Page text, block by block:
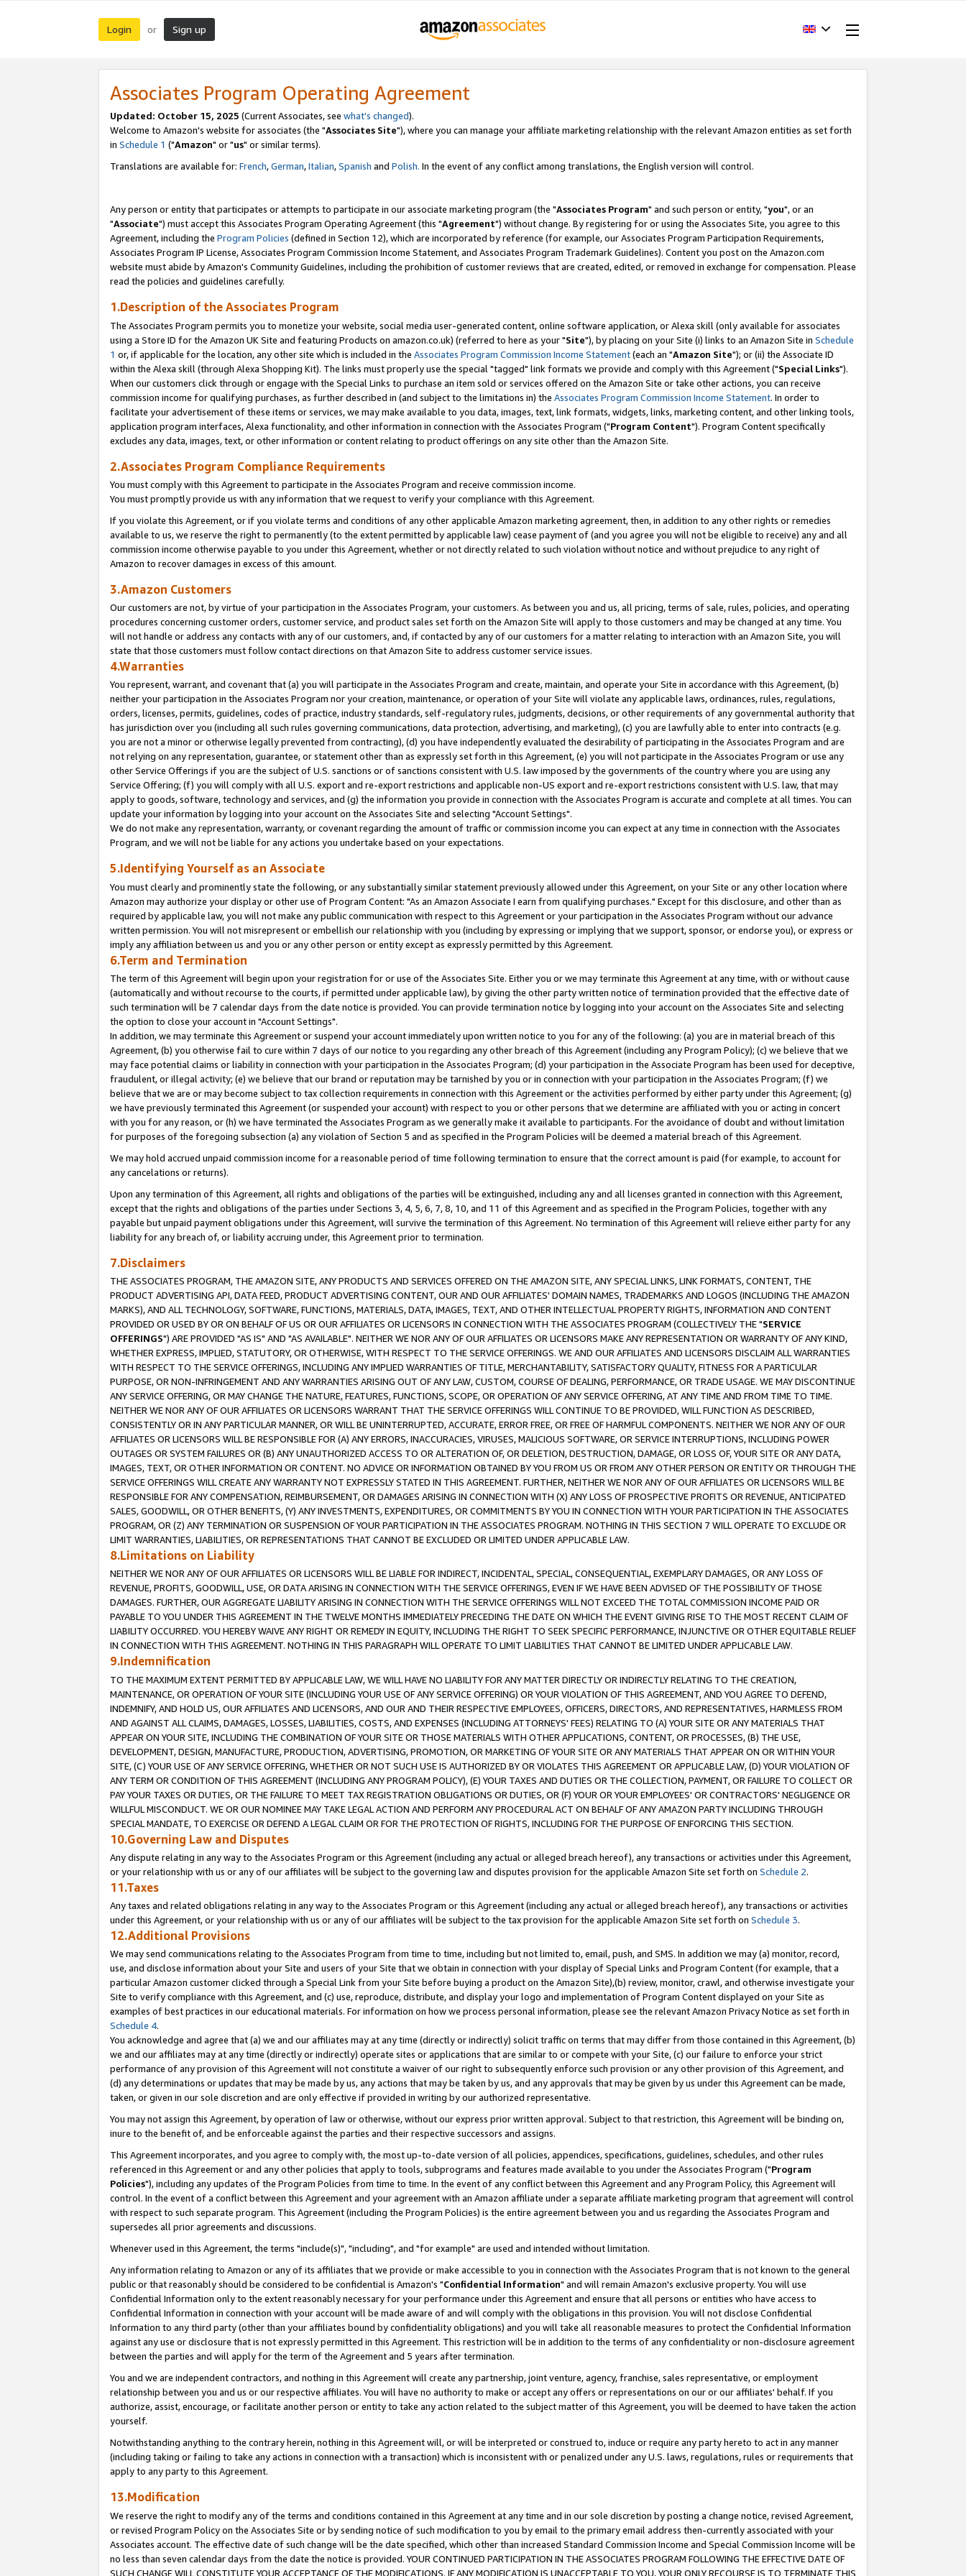
Login or Sign up
Associates Program Operating Agreement
Updated: October 15, 2025 (Current Associates, see what's changed).
Welcome to Amazon's website for associates (the "Associates Site"), where you can manage your affiliate marketing relationship with the relevant Amazon entities as set forth
in Schedule 1 ("Amazon" or "us" or similar terms).
Translations are available for: French,German,Italian,Spanish and Polish. In the event of any conflict among translations, the English version will control.
Any person or entity that participates or attempts to participate in our associate marketing program (the "Associates Program" and such person or entity, "you", or an
"Associate") must accept this Associates Program Operating Agreement (this "Agreement") without change. By registering for or using the Associates Site, you agree to this
Agreement, including the Program Policies (defined in Section 12), which are incorporated by reference (for example, our Associates Program Participation Requirements,
Associates Program IP License, Associates Program Commission Income Statement, and Associates Program Trademark Guidelines). Content you post on the Amazon.com
website must abide by Amazon's Community Guidelines, including the prohibition of customer reviews that are created, edited, or removed in exchange for compensation. Please
read the policies and guidelines carefully.
1.Description of the Associates Program
The Associates Program permits you to monetize your website, social media user-generated content, online software application, or Alexa skill (only available for associates
using a Store ID for the Amazon UK Site and featuring Products on amazon.co.uk) (referred to here as your "Site"), by placing on your Site (i) links to an Amazon Site in Schedule
1 or, if applicable for the location, any other site which is included in the Associates Program Commission Income Statement(each an "Amazon Site"); or (ii) the Associate ID
within the Alexa skill (through Alexa Shopping Kit). The links must properly use the special "tagged" link formats we provide and comply with this Agreement ("Special Links").
When our customers click through or engage with the Special Links to purchase an item sold or services offered on the Amazon Site or take other actions, you can receive
commission income for qualifying purchases, as further described in (and subject to the limitations in) the Associates Program Commission Income Statement. In order to
facilitate your advertisement of these items or services, we may make available to you data, images, text, link formats, widgets, links, marketing content, and other linking tools,
application program interfaces, Alexa functionality, and other information in connection with the Associates Program ("Program Content"). Program Content specifically
excludes any data, images, text, or other information or content relating to product offerings on any site other than the Amazon Site.
2.Associates Program Compliance Requirements
You must comply with this Agreement to participate in the Associates Program and receive commission income.
You must promptly provide us with any information that we request to verify your compliance with this Agreement.
If you violate this Agreement, or if you violate terms and conditions of any other applicable Amazon marketing agreement, then, in addition to any other rights or remedies
available to us, we reserve the right to permanently (to the extent permitted by applicable law) cease payment of (and you agree you will not be eligible to receive) any and all
commission income otherwise payable to you under this Agreement, whether or not directly related to such violation without notice and without prejudice to any right of
Amazon to recover damages in excess of this amount.
3.Amazon Customers
Our customers are not, by virtue of your participation in the Associates Program, your customers. As between you and us, all pricing, terms of sale, rules, policies, and operating
procedures concerning customer orders, customer service, and product sales set forth on the Amazon Site will apply to those customers and may be changed at any time. You
will not handle or address any contacts with any of our customers, and, if contacted by any of our customers for a matter relating to interaction with an Amazon Site, you will
state that those customers must follow contact directions on that Amazon Site to address customer service issues.
4.Warranties
You represent, warrant, and covenant that (a) you will participate in the Associates Program and create, maintain, and operate your Site in accordance with this Agreement, (b)
neither your participation in the Associates Program nor your creation, maintenance, or operation of your Site will violate any applicable laws, ordinances, rules, regulations,
orders, licenses, permits, guidelines, codes of practice, industry standards, self-regulatory rules, judgments, decisions, or other requirements of any governmental authority that
has jurisdiction over you (including all such rules governing communications, data protection, advertising, and marketing), (c) you are lawfully able to enter into contracts (e.g.
you are not a minor or otherwise legally prevented from contracting), (d) you have independently evaluated the desirability of participating in the Associates Program and are
not relying on any representation, guarantee, or statement other than as expressly set forth in this Agreement, (e) you will not participate in the Associates Program or use any
other Service Offerings if you are the subject of U.S. sanctions or of sanctions consistent with U.S. law imposed by the governments of the country where you are using any
Service Offering; (f) you will comply with all U.S. export and re-export restrictions and applicable non-US export and re-export restrictions consistent with U.S. law, that may
apply to goods, software, technology and services, and (g) the information you provide in connection with the Associates Program is accurate and complete at all times. You can
update your information by logging into your account on the Associates Site and selecting "Account Settings".
We do not make any representation, warranty, or covenant regarding the amount of traffic or commission income you can expect at any time in connection with the Associates
Program, and we will not be liable for any actions you undertake based on your expectations.
5.Identifying Yourself as an Associate
You must clearly and prominently state the following, or any substantially similar statement previously allowed under this Agreement, on your Site or any other location where
Amazon may authorize your display or other use of Program Content: "As an Amazon Associate I earn from qualifying purchases." Except for this disclosure, and other than as
required by applicable law, you will not make any public communication with respect to this Agreement or your participation in the Associates Program without our advance
written permission. You will not misrepresent or embellish our relationship with you (including by expressing or implying that we support, sponsor, or endorse you), or express or
imply any affiliation between us and you or any other person or entity except as expressly permitted by this Agreement.
6.Term and Termination
The term of this Agreement will begin upon your registration for or use of the Associates Site. Either you or we may terminate this Agreement at any time, with or without cause
(automatically and without recourse to the courts, if permitted under applicable law), by giving the other party written notice of termination provided that the effective date of
such termination will be 7 calendar days from the date notice is provided. You can provide termination notice by logging into your account on the Associates Site and selecting
the option to close your account in "Account Settings".
In addition, we may terminate this Agreement or suspend your account immediately upon written notice to you for any of the following: (a) you are in material breach of this
Agreement, (b) you otherwise fail to cure within 7 days of our notice to you regarding any other breach of this Agreement (including any Program Policy); (c) we believe that we
may face potential claims or liability in connection with your participation in the Associates Program; (d) your participation in the Associate Program has been used for deceptive,
fraudulent, or illegal activity; (e) we believe that our brand or reputation may be tarnished by you or in connection with your participation in the Associates Program; (f) we
believe that we are or may become subject to tax collection requirements in connection with this Agreement or the activities performed by either party under this Agreement; (g)
we have previously terminated this Agreement (or suspended your account) with respect to you or other persons that we determine are affiliated with you or acting in concert
with you for any reason, or (h) we have terminated the Associates Program as we generally make it available to participants. For the avoidance of doubt and without limitation
for purposes of the foregoing subsection (a) any violation of Section 5 and as specified in the Program Policies will be deemed a material breach of this Agreement.
We may hold accrued unpaid commission income for a reasonable period of time following termination to ensure that the correct amount is paid (for example, to account for
any cancelations or returns).
Upon any termination of this Agreement, all rights and obligations of the parties will be extinguished, including any and all licenses granted in connection with this Agreement,
except that the rights and obligations of the parties under Sections 3, 4, 5, 6, 7, 8, 10, and 11 of this Agreement and as specified in the Program Policies, together with any
payable but unpaid payment obligations under this Agreement, will survive the termination of this Agreement. No termination of this Agreement will relieve either party for any
liability for any breach of, or liability accruing under, this Agreement prior to termination.
7.Disclaimers
THE ASSOCIATES PROGRAM, THE AMAZON SITE, ANY PRODUCTS AND SERVICES OFFERED ON THE AMAZON SITE, ANY SPECIAL LINKS, LINK FORMATS, CONTENT, THE
PRODUCT ADVERTISING API, DATA FEED, PRODUCT ADVERTISING CONTENT, OUR AND OUR AFFILIATES' DOMAIN NAMES, TRADEMARKS AND LOGOS (INCLUDING THE AMAZON
MARKS), AND ALL TECHNOLOGY, SOFTWARE, FUNCTIONS, MATERIALS, DATA, IMAGES, TEXT, AND OTHER INTELLECTUAL PROPERTY RIGHTS, INFORMATION AND CONTENT
PROVIDED OR USED BY OR ON BEHALF OF US OR OUR AFFILIATES OR LICENSORS IN CONNECTION WITH THE ASSOCIATES PROGRAM (COLLECTIVELY THE "SERVICE
OFFERINGS") ARE PROVIDED "AS IS" AND "AS AVAILABLE". NEITHER WE NOR ANY OF OUR AFFILIATES OR LICENSORS MAKE ANY REPRESENTATION OR WARRANTY OF ANY KIND,
WHETHER EXPRESS, IMPLIED, STATUTORY, OR OTHERWISE, WITH RESPECT TO THE SERVICE OFFERINGS. WE AND OUR AFFILIATES AND LICENSORS DISCLAIM ALL WARRANTIES
WITH RESPECT TO THE SERVICE OFFERINGS, INCLUDING ANY IMPLIED WARRANTIES OF TITLE, MERCHANTABILITY, SATISFACTORY QUALITY, FITNESS FOR A PARTICULAR
PURPOSE, OR NON-INFRINGEMENT AND ANY WARRANTIES ARISING OUT OF ANY LAW, CUSTOM, COURSE OF DEALING, PERFORMANCE, OR TRADE USAGE. WE MAY DISCONTINUE
ANY SERVICE OFFERING, OR MAY CHANGE THE NATURE, FEATURES, FUNCTIONS, SCOPE, OR OPERATION OF ANY SERVICE OFFERING, AT ANY TIME AND FROM TIME TO TIME.
NEITHER WE NOR ANY OF OUR AFFILIATES OR LICENSORS WARRANT THAT THE SERVICE OFFERINGS WILL CONTINUE TO BE PROVIDED, WILL FUNCTION AS DESCRIBED,
CONSISTENTLY OR IN ANY PARTICULAR MANNER, OR WILL BE UNINTERRUPTED, ACCURATE, ERROR FREE, OR FREE OF HARMFUL COMPONENTS. NEITHER WE NOR ANY OF OUR
AFFILIATES OR LICENSORS WILL BE RESPONSIBLE FOR (A) ANY ERRORS, INACCURACIES, VIRUSES, MALICIOUS SOFTWARE, OR SERVICE INTERRUPTIONS, INCLUDING POWER
OUTAGES OR SYSTEM FAILURES OR (B) ANY UNAUTHORIZED ACCESS TO OR ALTERATION OF, OR DELETION, DESTRUCTION, DAMAGE, OR LOSS OF, YOUR SITE OR ANY DATA,
IMAGES, TEXT, OR OTHER INFORMATION OR CONTENT. NO ADVICE OR INFORMATION OBTAINED BY YOU FROM US OR FROM ANY OTHER PERSON OR ENTITY OR THROUGH THE
SERVICE OFFERINGS WILL CREATE ANY WARRANTY NOT EXPRESSLY STATED IN THIS AGREEMENT. FURTHER, NEITHER WE NOR ANY OF OUR AFFILIATES OR LICENSORS WILL BE
RESPONSIBLE FOR ANY COMPENSATION, REIMBURSEMENT, OR DAMAGES ARISING IN CONNECTION WITH (X) ANY LOSS OF PROSPECTIVE PROFITS OR REVENUE, ANTICIPATED
SALES, GOODWILL, OR OTHER BENEFITS, (Y) ANY INVESTMENTS, EXPENDITURES, OR COMMITMENTS BY YOU IN CONNECTION WITH YOUR PARTICIPATION IN THE ASSOCIATES
PROGRAM, OR (Z) ANY TERMINATION OR SUSPENSION OF YOUR PARTICIPATION IN THE ASSOCIATES PROGRAM. NOTHING IN THIS SECTION 7 WILL OPERATE TO EXCLUDE OR
LIMIT WARRANTIES, LIABILITIES, OR REPRESENTATIONS THAT CANNOT BE EXCLUDED OR LIMITED UNDER APPLICABLE LAW.
8.Limitations on Liability
NEITHER WE NOR ANY OF OUR AFFILIATES OR LICENSORS WILL BE LIABLE FOR INDIRECT, INCIDENTAL, SPECIAL, CONSEQUENTIAL, EXEMPLARY DAMAGES, OR ANY LOSS OF
REVENUE, PROFITS, GOODWILL, USE, OR DATA ARISING IN CONNECTION WITH THE SERVICE OFFERINGS, EVEN IF WE HAVE BEEN ADVISED OF THE POSSIBILITY OF THOSE
DAMAGES. FURTHER, OUR AGGREGATE LIABILITY ARISING IN CONNECTION WITH THE SERVICE OFFERINGS WILL NOT EXCEED THE TOTAL COMMISSION INCOME PAID OR
PAYABLE TO YOU UNDER THIS AGREEMENT IN THE TWELVE MONTHS IMMEDIATELY PRECEDING THE DATE ON WHICH THE EVENT GIVING RISE TO THE MOST RECENT CLAIM OF
LIABILITY OCCURRED. YOU HEREBY WAIVE ANY RIGHT OR REMEDY IN EQUITY, INCLUDING THE RIGHT TO SEEK SPECIFIC PERFORMANCE, INJUNCTIVE OR OTHER EQUITABLE RELIEF
IN CONNECTION WITH THIS AGREEMENT. NOTHING IN THIS PARAGRAPH WILL OPERATE TO LIMIT LIABILITIES THAT CANNOT BE LIMITED UNDER APPLICABLE LAW.
9.Indemnification
TO THE MAXIMUM EXTENT PERMITTED BY APPLICABLE LAW, WE WILL HAVE NO LIABILITY FOR ANY MATTER DIRECTLY OR INDIRECTLY RELATING TO THE CREATION,
MAINTENANCE, OR OPERATION OF YOUR SITE (INCLUDING YOUR USE OF ANY SERVICE OFFERING) OR YOUR VIOLATION OF THIS AGREEMENT, AND YOU AGREE TO DEFEND,
INDEMNIFY, AND HOLD US, OUR AFFILIATES AND LICENSORS, AND OUR AND THEIR RESPECTIVE EMPLOYEES, OFFICERS, DIRECTORS, AND REPRESENTATIVES, HARMLESS FROM
AND AGAINST ALL CLAIMS, DAMAGES, LOSSES, LIABILITIES, COSTS, AND EXPENSES (INCLUDING ATTORNEYS' FEES) RELATING TO (A) YOUR SITE OR ANY MATERIALS THAT
APPEAR ON YOUR SITE, INCLUDING THE COMBINATION OF YOUR SITE OR THOSE MATERIALS WITH OTHER APPLICATIONS, CONTENT, OR PROCESSES, (B) THE USE,
DEVELOPMENT, DESIGN, MANUFACTURE, PRODUCTION, ADVERTISING, PROMOTION, OR MARKETING OF YOUR SITE OR ANY MATERIALS THAT APPEAR ON OR WITHIN YOUR
SITE, (C) YOUR USE OF ANY SERVICE OFFERING, WHETHER OR NOT SUCH USE IS AUTHORIZED BY OR VIOLATES THIS AGREEMENT OR APPLICABLE LAW, (D) YOUR VIOLATION OF
ANY TERM OR CONDITION OF THIS AGREEMENT (INCLUDING ANY PROGRAM POLICY), (E) YOUR TAXES AND DUTIES OR THE COLLECTION, PAYMENT, OR FAILURE TO COLLECT OR
PAY YOUR TAXES OR DUTIES, OR THE FAILURE TO MEET TAX REGISTRATION OBLIGATIONS OR DUTIES, OR (F) YOUR OR YOUR EMPLOYEES' OR CONTRACTORS' NEGLIGENCE OR
WILLFUL MISCONDUCT. WE OR OUR NOMINEE MAY TAKE LEGAL ACTION AND PERFORM ANY PROCEDURAL ACT ON BEHALF OF ANY AMAZON PARTY INCLUDING THROUGH
SPECIAL MANDATE, TO EXERCISE OR DEFEND A LEGAL CLAIM OR FOR THE PROTECTION OF RIGHTS, INCLUDING FOR THE PURPOSE OF ENFORCING THIS SECTION.
10.Governing Law and Disputes
Any dispute relating in any way to the Associates Program or this Agreement (including any actual or alleged breach hereof), any transactions or activities under this Agreement,
or your relationship with us or any of our affiliates will be subject to the governing law and disputes provision for the applicable Amazon Site set forth on Schedule 2.
11.Taxes
Any taxes and related obligations relating in any way to the Associates Program or this Agreement (including any actual or alleged breach hereof), any transactions or activities
under this Agreement, or your relationship with us or any of our affiliates will be subject to the tax provision for the applicable Amazon Site set forth on Schedule 3.
12.Additional Provisions
We may send communications relating to the Associates Program from time to time, including but not limited to, email, push, and SMS. In addition we may (a) monitor, record,
use, and disclose information about your Site and users of your Site that we obtain in connection with your display of Special Links and Program Content (for example, that a
particular Amazon customer clicked through a Special Link from your Site before buying a product on the Amazon Site),(b) review, monitor, crawl, and otherwise investigate your
Site to verify compliance with this Agreement, and (c) use, reproduce, distribute, and display your logo and implementation of Program Content displayed on your Site as
examples of best practices in our educational materials. For information on how we process personal information, please see the relevant Amazon Privacy Notice as set forth in
Schedule 4.
You acknowledge and agree that (a) we and our affiliates may at any time (directly or indirectly) solicit traffic on terms that may differ from those contained in this Agreement, (b)
we and our affiliates may at any time (directly or indirectly) operate sites or applications that are similar to or compete with your Site, (c) our failure to enforce your strict
performance of any provision of this Agreement will not constitute a waiver of our right to subsequently enforce such provision or any other provision of this Agreement, and
(d) any determinations or updates that may be made by us, any actions that may be taken by us, and any approvals that may be given by us under this Agreement can be made,
taken, or given in our sole discretion and are only effective if provided in writing by our authorized representative.
You may not assign this Agreement, by operation of law or otherwise, without our express prior written approval. Subject to that restriction, this Agreement will be binding on,
inure to the benefit of, and be enforceable against the parties and their respective successors and assigns.
This Agreement incorporates, and you agree to comply with, the most up-to-date version of all policies, appendices, specifications, guidelines, schedules, and other rules
referenced in this Agreement or and any other policies that apply to tools, subprograms and features made available to you under the Associates Program ("Program
Policies"), including any updates of the Program Policies from time to time. In the event of any conflict between this Agreement and any Program Policy, this Agreement will
control. In the event of a conflict between this Agreement and your agreement with an Amazon affiliate under a separate affiliate marketing program that agreement will control
with respect to such separate program. This Agreement (including the Program Policies) is the entire agreement between you and us regarding the Associates Program and
supersedes all prior agreements and discussions.
Whenever used in this Agreement, the terms "include(s)", "including", and "for example" are used and intended without limitation.
Any information relating to Amazon or any of its affiliates that we provide or make accessible to you in connection with the Associates Program that is not known to the general
public or that reasonably should be considered to be confidential is Amazon's "Confidential Information" and will remain Amazon's exclusive property. You will use
Confidential Information only to the extent reasonably necessary for your performance under this Agreement and ensure that all persons or entities who have access to
Confidential Information in connection with your account will be made aware of and will comply with the obligations in this provision. You will not disclose Confidential
Information to any third party (other than your affiliates bound by confidentiality obligations) and you will take all reasonable measures to protect the Confidential Information
against any use or disclosure that is not expressly permitted in this Agreement. This restriction will be in addition to the terms of any confidentiality or non-disclosure agreement
between the parties and will apply for the term of the Agreement and 5 years after termination.
You and we are independent contractors, and nothing in this Agreement will create any partnership, joint venture, agency, franchise, sales representative, or employment
relationship between you and us or our respective affiliates. You will have no authority to make or accept any offers or representations on our or our affiliates' behalf. If you
authorize, assist, encourage, or facilitate another person or entity to take any action related to the subject matter of this Agreement, you will be deemed to have taken the action
yourself.
Notwithstanding anything to the contrary herein, nothing in this Agreement will, or will be interpreted or construed to, induce or require any party hereto to act in any manner
(including taking or failing to take any actions in connection with a transaction) which is inconsistent with or penalized under any U.S. laws, regulations, rules or requirements that
apply to any party to this Agreement.
13.Modification
We reserve the right to modify any of the terms and conditions contained in this Agreement at any time and in our sole discretion by posting a change notice, revised Agreement,
or revised Program Policy on the Associates Site or by sending notice of such modification to you by email to the primary email address then-currently associated with your
Associates account. The effective date of such change will be the date specified, which other than increased Standard Commission Income and Special Commission Income will be
no less than seven calendar days from the date the notice is provided. YOUR CONTINUED PARTICIPATION IN THE ASSOCIATES PROGRAM FOLLOWING THE EFFECTIVE DATE OF
SUCH CHANGE WILL CONSTITUTE YOUR ACCEPTANCE OF THE MODIFICATIONS. IF ANY MODIFICATION IS UNACCEPTABLE TO YOU, YOUR ONLY RECOURSE IS TO TERMINATE THIS